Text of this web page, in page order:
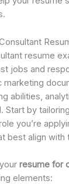
resume
jobs and
marketing
abilities,
Start by
you’re
best align with
resume for
elements: